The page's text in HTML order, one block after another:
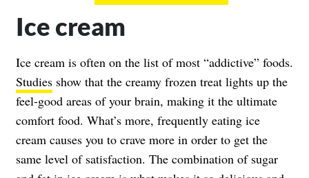
Ice cream
Ice cream is often on the list of most “addictive” foods.
Studies show that the creamy frozen treat lights up the
feel-good areas of your brain, making it the ultimate
comfort food. What’s more, frequently eating ice
cream causes you to crave more in order to get the
same level of satisfaction. The combination of sugar